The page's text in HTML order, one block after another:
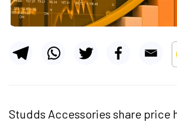
Studds Accessories share price